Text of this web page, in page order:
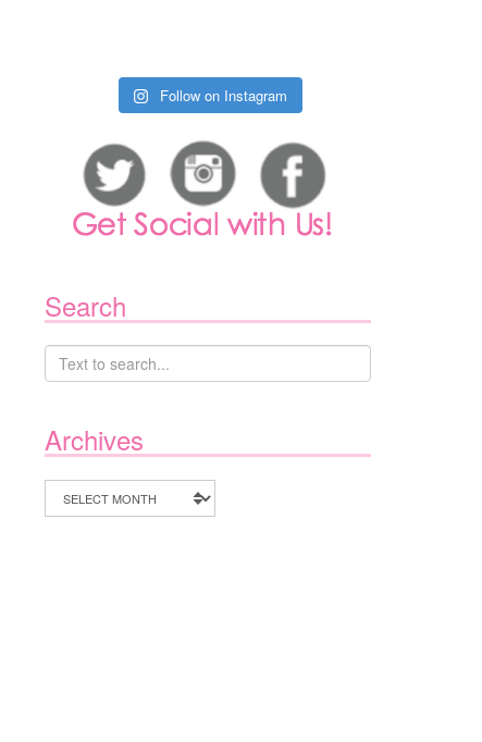
Follow on Instagram
Search
Archives
Archives